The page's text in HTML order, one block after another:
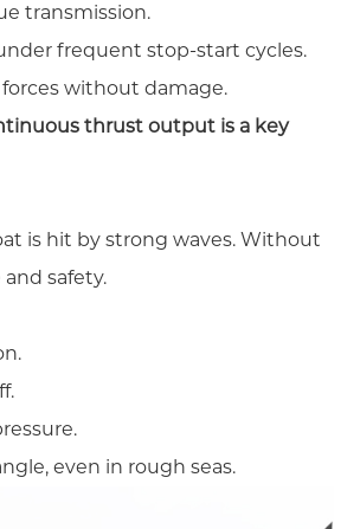
transmission.
frequent stop-start cycles.
without damage.
thrust output is a key
is hit by strong waves. Without
safety.
even in rough seas.